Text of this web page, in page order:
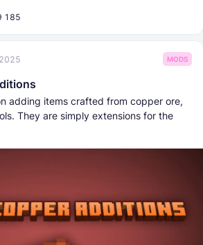
185
MODS
adding items crafted from copper ore,
They are simply extensions for the